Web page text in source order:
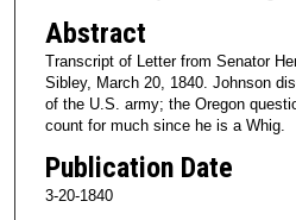
Abstract
Transcript of Letter from Senator
Sibley, March 20, 1840. Johnson
of the U.S. army; the Oregon
count for much since he is a Whig.
Publication Date
3-20-1840